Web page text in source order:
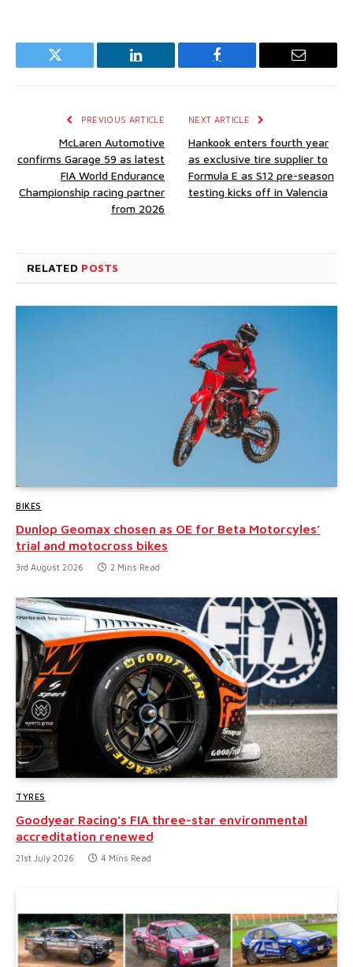
Twitter LinkedIn Facebook Email
PREVIOUS ARTICLE
McLaren Automotive
confirms Garage 59 as latest
FIA World Endurance
Championship racing partner
from 2026
NEXT ARTICLE
Hankook enters fourth year
as exclusive tire supplier to
Formula E as S12 pre-season
testing kicks off in Valencia
RELATED POSTS
BIKES
Dunlop Geomax chosen as OE for Beta Motorcyles’
trial and motocross bikes
3rd August 2026 2 Mins Read
TYRES
Goodyear Racing’s FIA three-star environmental
accreditation renewed
21st July 2026 4 Mins Read